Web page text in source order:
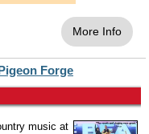
More Info
Forge
music at